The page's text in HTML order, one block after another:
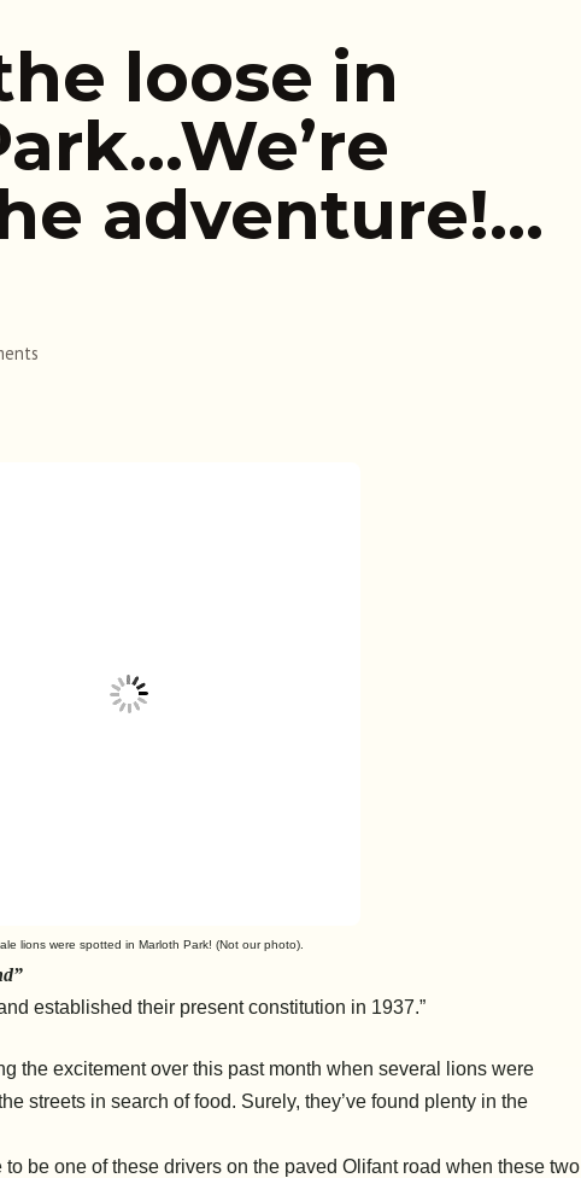
loose in
adventure!…
lions were spotted in Marloth Park! (Not our photo).
established their present constitution in 1937.”
the excitement over this past month when several lions were
streets in search of food. Surely, they’ve found plenty in the
be one of these drivers on the paved Olifant road when these two